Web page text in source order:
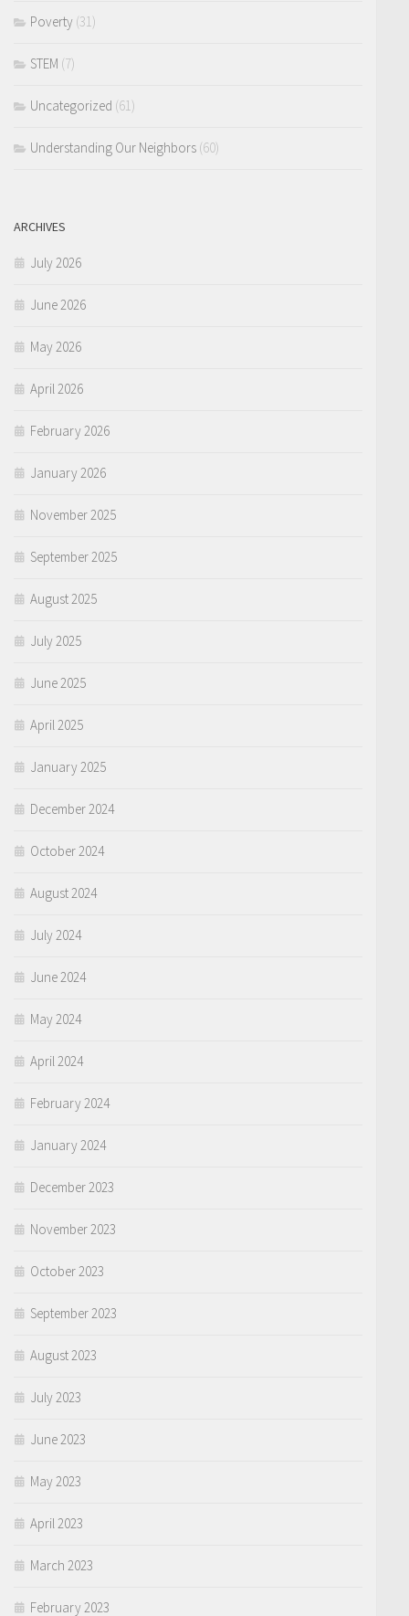
Poverty (31)
STEM (7)
Uncategorized (61)
Understanding Our Neighbors (60)
ARCHIVES
July 2026
June 2026
May 2026
April 2026
February 2026
January 2026
November 2025
September 2025
August 2025
July 2025
June 2025
April 2025
January 2025
December 2024
October 2024
August 2024
July 2024
June 2024
May 2024
April 2024
February 2024
January 2024
December 2023
November 2023
October 2023
September 2023
August 2023
July 2023
June 2023
May 2023
April 2023
March 2023
February 2023